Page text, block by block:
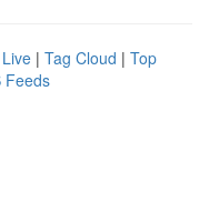
Live | Tag Cloud | Top
Feeds